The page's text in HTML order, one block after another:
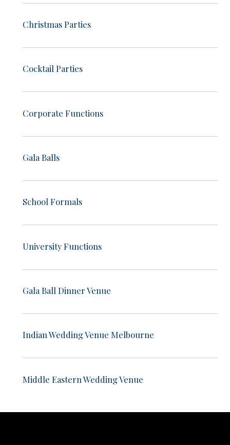
Christmas Parties
Cocktail Parties
Corporate Functions
Gala Balls
School Formals
University Functions
Gala Ball Dinner Venue
Indian Wedding Venue Melbourne
Middle Eastern Wedding Venue